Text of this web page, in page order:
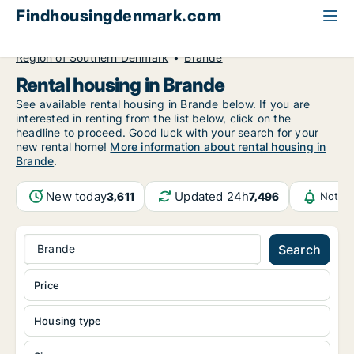
Findhousingdenmark.com
Region of Southern Denmark
Brande
Rental housing in Brande
See available rental housing in Brande below. If you are
interested in renting from the list below, click on the
headline to proceed. Good luck with your search for your
new rental home! More information about rental housing in
Brande.
New today3,611 Updated 24h7,496
Brande Search
Housing type
Price